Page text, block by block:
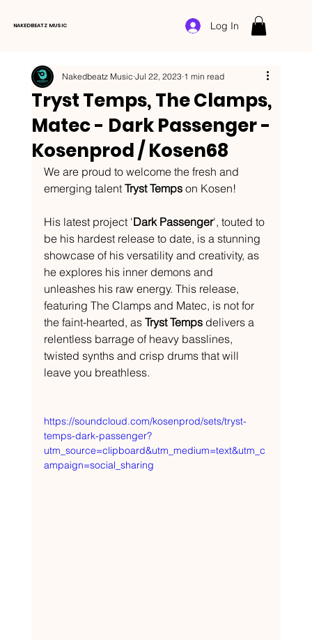
NAKEDBEATZ MUSIC Log In
Tryst Temps, The Clamps,
Matec - Dark Passenger -
Kosenprod / Kosen68
Nakedbeatz Music Jul 22, 2023 1 min read
We are proud to welcome the fresh and
emerging talent Tryst Temps on Kosen!
His latest project 'Dark Passenger', touted to
be his hardest release to date, is a stunning
showcase of his versatility and creativity, as
he explores his inner demons and
unleashes his raw energy. This release,
featuring The Clamps and Matec, is not for
the faint-hearted, as Tryst Temps delivers a
relentless barrage of heavy basslines,
twisted synths and crisp drums that will
leave you breathless.
https://soundcloud.com/kosenprod/sets/tryst-
temps-dark-passenger?
utm_source=clipboard&utm_medium=text&utm_c
ampaign=social_sharing